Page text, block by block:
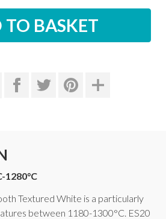
1280°C
Textured White is a particularly
between 1180-1300°C. ES20